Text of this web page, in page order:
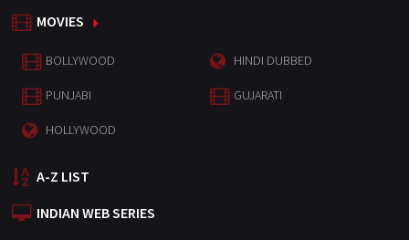
MOVIES
BOLLYWOOD HINDI DUBBED
PUNJABI GUJARATI
HOLLYWOOD
A-Z LIST
INDIAN WEB SERIES